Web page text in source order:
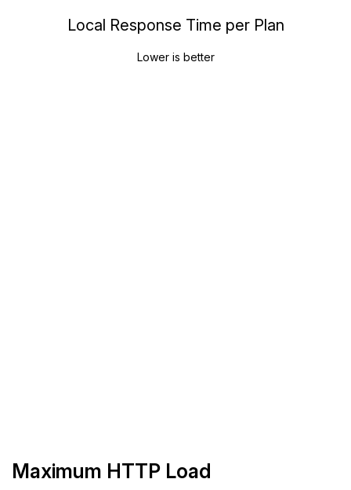
Local Response Time per Plan
Lower is better
Maximum HTTP Load